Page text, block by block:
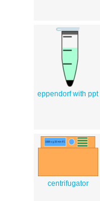
eppendorf with ppt
centrifugator